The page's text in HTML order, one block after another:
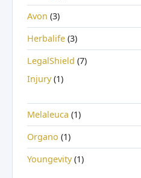
Avon (3)
Herbalife (3)
LegalShield (7)
Injury(1)
Melaleuca (1)
Organo (1)
Youngevity(1)